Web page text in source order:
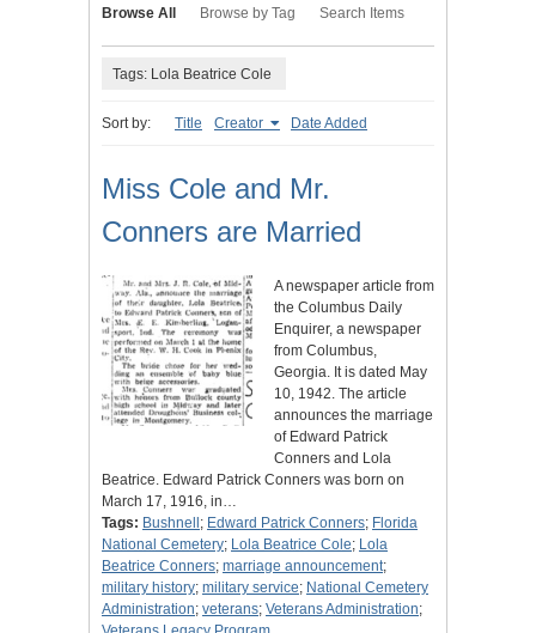
Browse All Browse by Tag Search Items
Tags: Lola Beatrice Cole
Sort by: Title Creator Date Added
Miss Cole and Mr.
Conners are Married
A newspaper article from
the Columbus Daily
Enquirer, a newspaper
from Columbus,
Georgia. It is dated May
10, 1942. The article
announces the marriage
of Edward Patrick
Conners and Lola
Beatrice. Edward Patrick Conners was born on
March 17, 1916, in…
Tags: Bushnell ; Edward Patrick Conners; Florida
National Cemetery; Lola Beatrice Cole; Lola
Beatrice Conners; marriage announcement;
military history; military service; National Cemetery
Administration; veterans; Veterans Administration;